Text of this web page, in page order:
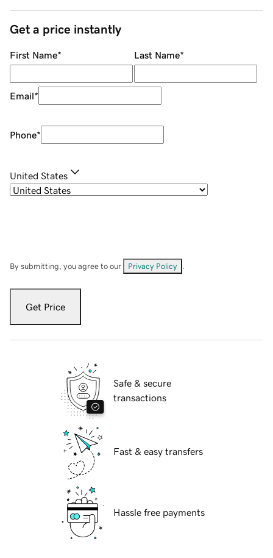
Get a price instantly
First Name* Last Name*
Email*
Phone*
United States
By submitting, you agree to our Privacy Policy
Get Price
Safe & secure
transactions
Fast & easy transfers
Hassle free payments